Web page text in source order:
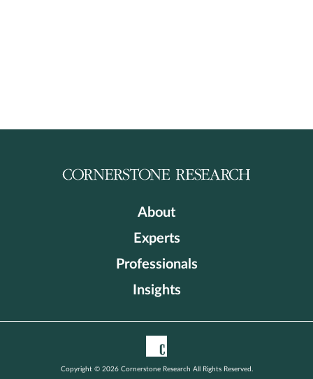
About
Experts
Professionals
Insights
Copyright © 2026 Cornerstone Research All Rights Reserved.